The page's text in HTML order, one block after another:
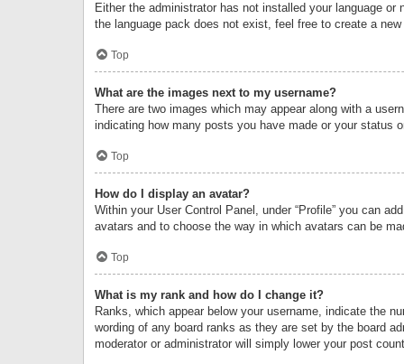
Either the administrator has not installed your language
the language pack does not exist, feel free to create a
Top
What are the images next to my username?
There are two images which may appear along with a
indicating how many posts you have made or your status
Top
How do I display an avatar?
Within your User Control Panel, under “Profile” you can
avatars and to choose the way in which avatars can be
Top
What is my rank and how do I change it?
Ranks, which appear below your username, indicate the
wording of any board ranks as they are set by the board
moderator or administrator will simply lower your post